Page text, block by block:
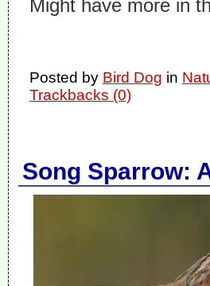
Might have more in
Posted by Bird Dog in
Trackbacks (0)
Song Sparrow: